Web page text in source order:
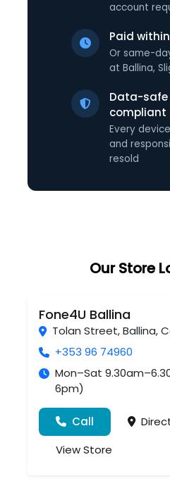
account
Paid
Or same-
at Ballina,
Data-safe
compliant
Every
and
resold
Our Store
Fone4U Ballina
Tolan Street,Ballina,
+353 96 74960
Mon–Sat
6pm)
Call
View Store